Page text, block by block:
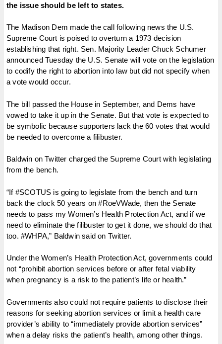
the issue should be left to states.
The Madison Dem made the call following news the U.S.
Supreme Court is poised to overturn a 1973 decision
establishing that right. Sen. Majority Leader Chuck Schumer
announced Tuesday the U.S. Senate will vote on the legislation
to codify the right to abortion into law but did not specify when
a vote would occur.
The bill passed the House in September, and Dems have
vowed to take it up in the Senate. But that vote is expected to
be symbolic because supporters lack the 60 votes that would
be needed to overcome a filibuster.
Baldwin on Twitter charged the Supreme Court with legislating
from the bench.
“If #SCOTUS is going to legislate from the bench and turn
back the clock 50 years on #RoeVWade, then the Senate
needs to pass my Women’s Health Protection Act, and if we
need to eliminate the filibuster to get it done, we should do that
too. #WHPA,” Baldwin said on Twitter.
Under the Women’s Health Protection Act, governments could
not “prohibit abortion services before or after fetal viability
when pregnancy is a risk to the patient’s life or health.”
Governments also could not require patients to disclose their
reasons for seeking abortion services or limit a health care
provider’s ability to “immediately provide abortion services”
when a delay risks the patient’s health, among other things.